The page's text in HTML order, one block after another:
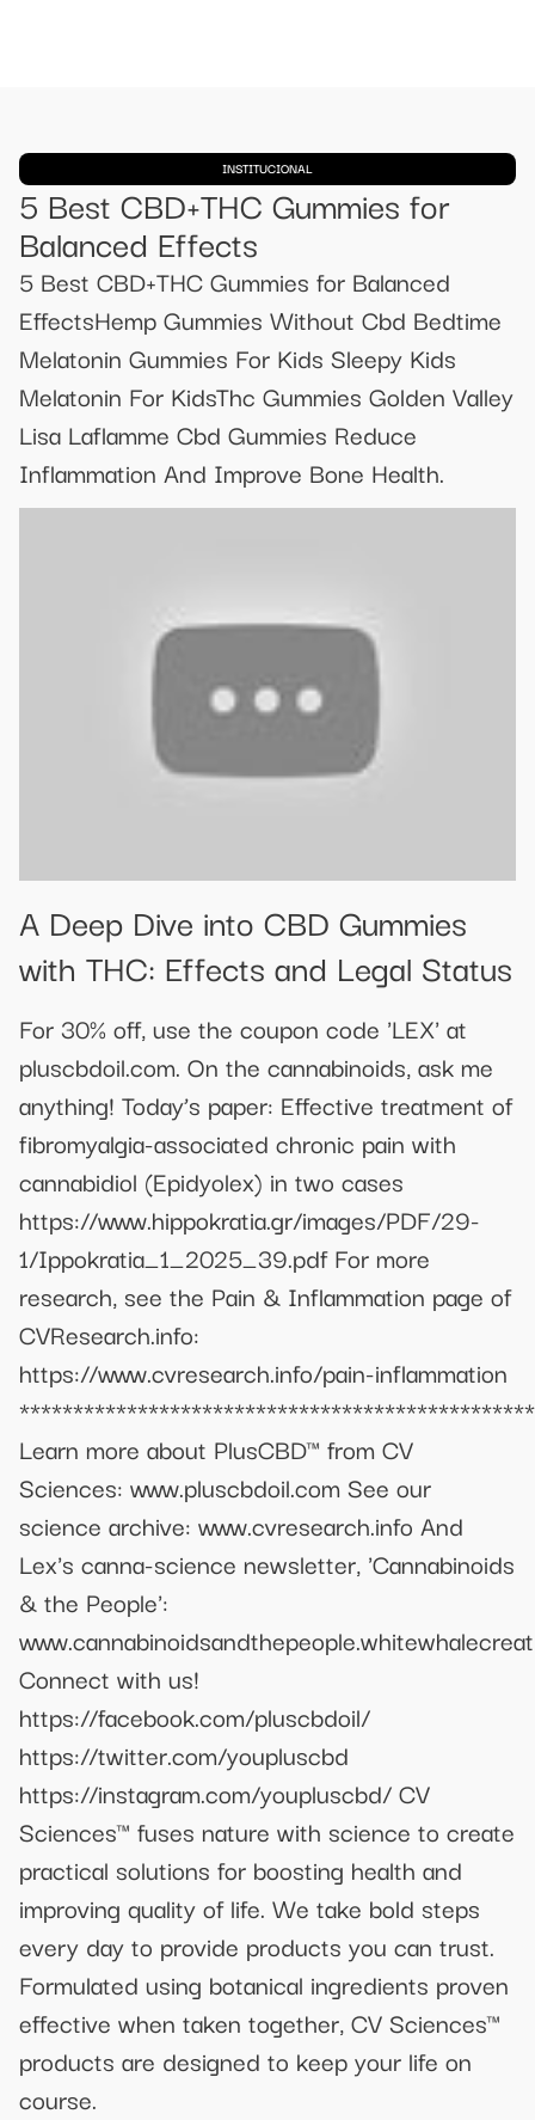
INSTITUCIONAL
​​5 Best CBD+THC Gummies for
Balanced Effects​​
​​5 Best CBD+THC Gummies for Balanced
Effects​​Hemp Gummies Without Cbd Bedtime
Melatonin Gummies For Kids Sleepy Kids
Melatonin For KidsThc Gummies Golden Valley
Lisa Laflamme Cbd Gummies Reduce
Inflammation And Improve Bone Health.
A Deep Dive into CBD Gummies
with THC: Effects and Legal Status
For 30% off, use the coupon code 'LEX' at
pluscbdoil.com. On the cannabinoids, ask me
anything! Today’s paper: Effective treatment of
fibromyalgia-associated chronic pain with
cannabidiol (Epidyolex) in two cases
https://www.hippokratia.gr/images/PDF/29-
1/Ippokratia_1_2025_39.pdf For more
research, see the Pain & Inflammation page of
CVResearch.info:
https://www.cvresearch.info/pain-inflammation
Learn more about PlusCBD™ from CV
Sciences: www.pluscbdoil.com See our
science archive: www.cvresearch.info And
Lex's canna-science newsletter, 'Cannabinoids
& the People':
Connect with us!
https://facebook.com/pluscbdoil/
https://twitter.com/youpluscbd
https://instagram.com/youpluscbd/ CV
Sciences™ fuses nature with science to create
practical solutions for boosting health and
improving quality of life. We take bold steps
every day to provide products you can trust.
Formulated using botanical ingredients proven
effective when taken together, CV Sciences™
products are designed to keep your life on
course.